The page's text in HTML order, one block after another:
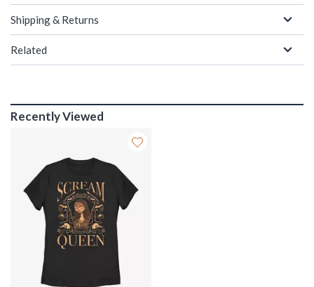
Shipping & Returns
Related
Recently Viewed